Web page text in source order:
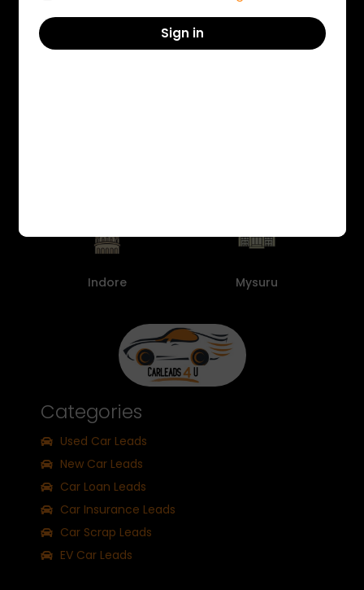
New Delhi Hyderabad
Indore Mysuru
Categories
Used Car Leads
New Car Leads
Car Loan Leads
Car Insurance Leads
Car Scrap Leads
EV Car Leads
Sign in